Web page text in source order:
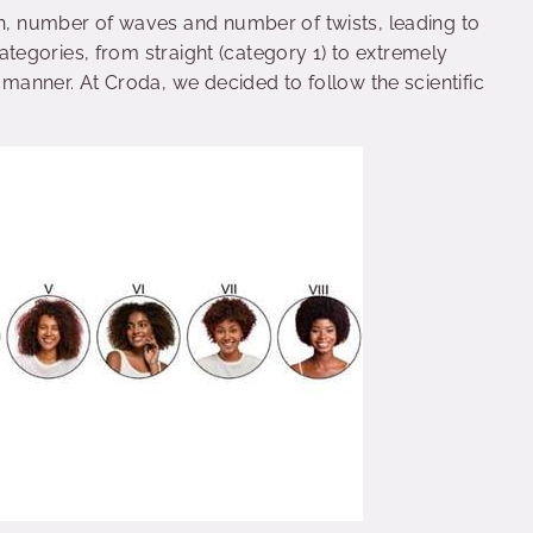
number of waves and number of twists, leading to
from straight (category 1) to extremely
At Croda, we decided to follow the scientific